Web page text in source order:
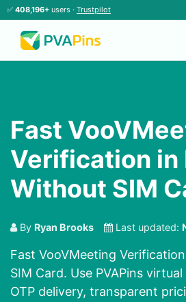
✅ 408,196+ users · Trustpilot
Fast
Verification in
Without SIM
By Ryan Brooks Last updated:
Fast VooVMeeting
SIM Card. Use PVAPins
OTP delivery, transparent